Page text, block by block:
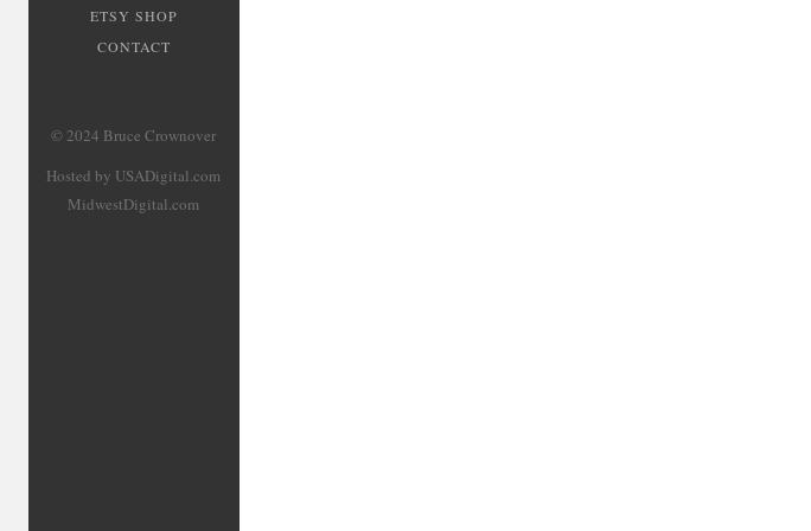
ETSY SHOP
CONTACT
© 2024 Bruce Crownover
Hosted by USADigital.com
MidwestDigital.com